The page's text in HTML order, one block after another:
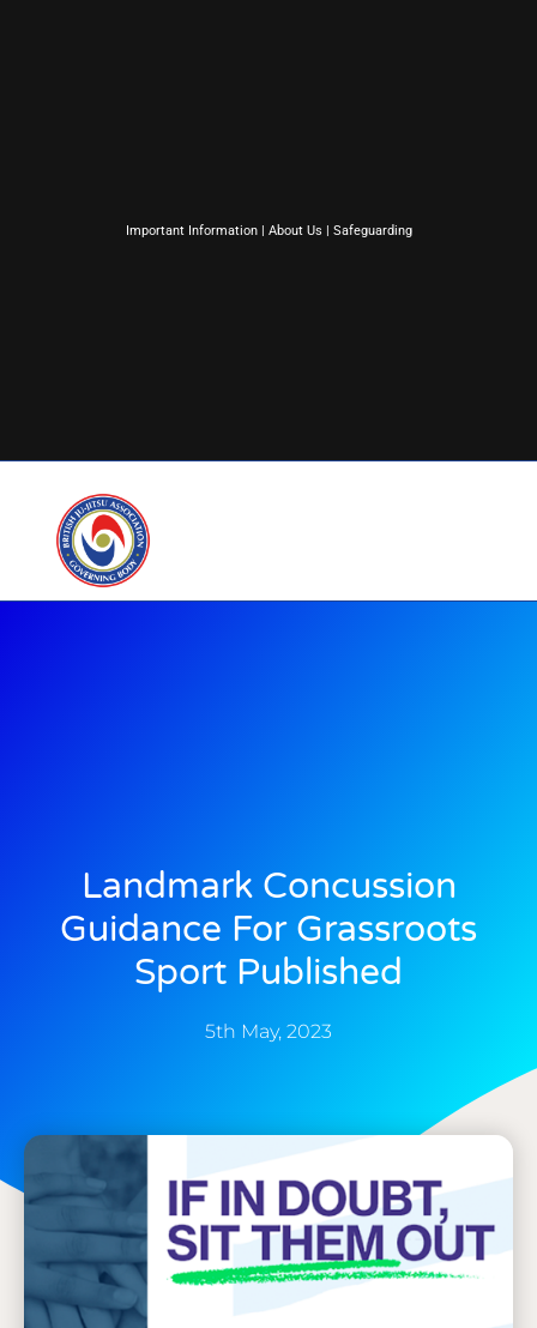
Important Information| About Us | Safeguarding
Landmark Concussion
Guidance For Grassroots
Sport Published
5th May, 2023